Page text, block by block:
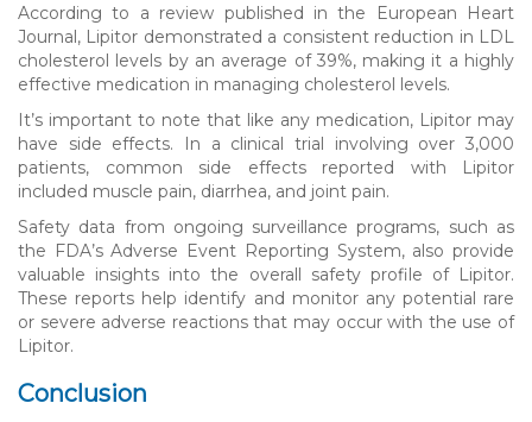
According to a review published in the European Heart
Journal, Lipitor demonstrated a consistent reduction in LDL
cholesterol levels by an average of 39%, making it a highly
effective medication in managing cholesterol levels.
It’s important to note that like any medication, Lipitor may
have side effects. In a clinical trial involving over 3,000
patients, common side effects reported with Lipitor
included muscle pain, diarrhea, and joint pain.
Safety data from ongoing surveillance programs, such as
the FDA’s Adverse Event Reporting System, also provide
valuable insights into the overall safety profile of Lipitor.
These reports help identify and monitor any potential rare
or severe adverse reactions that may occur with the use of
Lipitor.
Conclusion